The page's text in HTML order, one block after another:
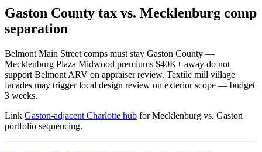
Gaston County tax vs. Mecklenburg comp
separation
Belmont Main Street comps must stay Gaston County —
Mecklenburg Plaza Midwood premiums $40K+ away do not
support Belmont ARV on appraiser review. Textile mill village
facades may trigger local design review on exterior scope — budget
3 weeks.
Link Gaston-adjacent Charlotte hub for Mecklenburg vs. Gaston
portfolio sequencing.